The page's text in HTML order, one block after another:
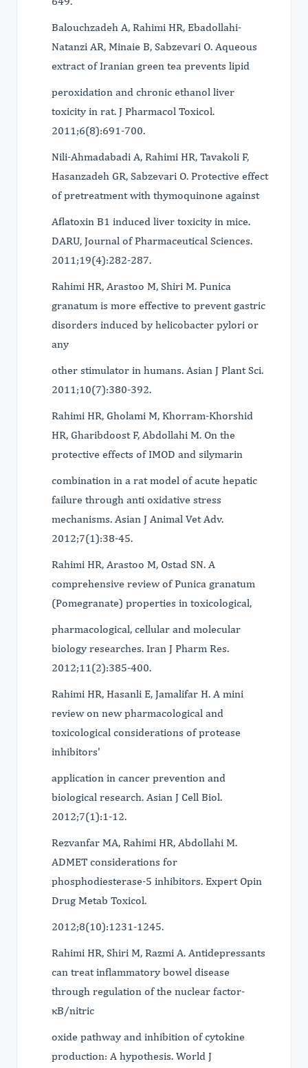
Balouchzadeh A, Rahimi HR, Ebadollahi-
Natanzi AR, Minaie B, Sabzevari O. Aqueous
extract of Iranian green tea prevents lipid
peroxidation and chronic ethanol liver
toxicity in rat. J Pharmacol Toxicol.
2011;6(8):691-700.
Nili-Ahmadabadi A, Rahimi HR, Tavakoli F,
Hasanzadeh GR, Sabzevari O. Protective effect
of pretreatment with thymoquinone against
Aflatoxin B1 induced liver toxicity in mice.
DARU, Journal of Pharmaceutical Sciences.
2011;19(4):282-287.
Rahimi HR, Arastoo M, Shiri M. Punica
granatum is more effective to prevent gastric
disorders induced by helicobacter pylori or
any
other stimulator in humans. Asian J Plant Sci.
2011;10(7):380-392.
Rahimi HR, Gholami M, Khorram-Khorshid
HR, Gharibdoost F, Abdollahi M. On the
protective effects of IMOD and silymarin
combination in a rat model of acute hepatic
failure through anti oxidative stress
mechanisms. Asian J Animal Vet Adv.
2012;7(1):38-45.
Rahimi HR, Arastoo M, Ostad SN. A
comprehensive review of Punica granatum
(Pomegranate) properties in toxicological,
pharmacological, cellular and molecular
biology researches. Iran J Pharm Res.
2012;11(2):385-400.
Rahimi HR, Hasanli E, Jamalifar H. A mini
review on new pharmacological and
toxicological considerations of protease
inhibitors'
application in cancer prevention and
biological research. Asian J Cell Biol.
2012;7(1):1-12.
Rezvanfar MA, Rahimi HR, Abdollahi M.
ADMET considerations for
phosphodiesterase-5 inhibitors. Expert Opin
Drug Metab Toxicol.
2012;8(10):1231-1245.
Rahimi HR, Shiri M, Razmi A. Antidepressants
can treat inflammatory bowel disease
through regulation of the nuclear factor-
κB/nitric
oxide pathway and inhibition of cytokine
production: A hypothesis. World J